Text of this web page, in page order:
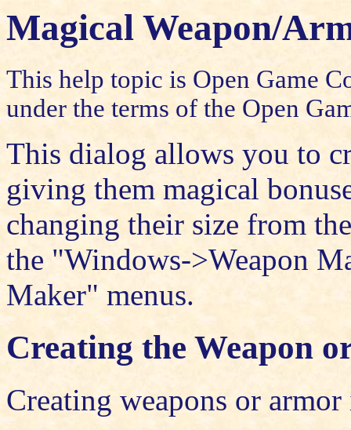
Magical Weapon/
This help topic is Open Game
under the terms of the Open
This dialog allows you to
giving them magical
changing their size from
the "Windows->Weapon
Maker" menus.
Creating the Weapon
Creating weapons or